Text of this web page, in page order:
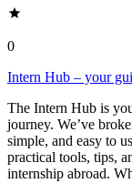
0
Intern Hub – your
The Intern Hub is
journey. We’ve
simple, and easy to
practical tools, tips,
internship abroad.